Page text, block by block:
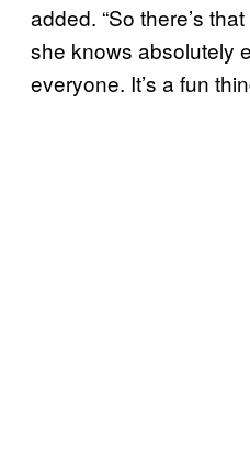
added. “So there’s
she knows absolutely
everyone. It’s a fun